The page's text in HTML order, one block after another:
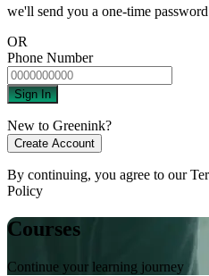
we'll send you a one-time
OR
Phone Number
Sign In
New to Greenink?
Create Account
By continuing, you agree to our
Policy
Courses
Continue your learning journey